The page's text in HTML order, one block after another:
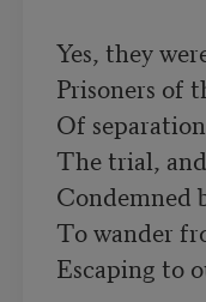
Prisoners of
Of
Condemned
To wander
Escaping to